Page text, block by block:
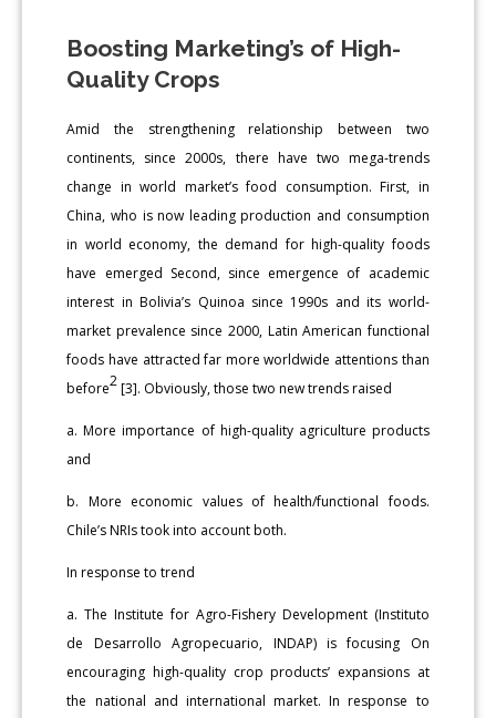
Boosting Marketing’s of High-
Quality Crops
Amid the strengthening relationship between two
continents, since 2000s, there have two mega-trends
change in world market’s food consumption. First, in
China, who is now leading production and consumption
in world economy, the demand for high-quality foods
have emerged Second, since emergence of academic
interest in Bolivia’s Quinoa since 1990s and its world-
market prevalence since 2000, Latin American functional
foods have attracted far more worldwide attentions than
before2[3]. Obviously, those two new trends raised
a. More importance of high-quality agriculture products
and
b. More economic values of health/functional foods.
Chile’s NRIs took into account both.
In response to trend
a. The Institute for Agro-Fishery Development (Instituto
de Desarrollo Agropecuario, INDAP) is focusing On
encouraging high-quality crop products’ expansions at
the national and international market. In response to